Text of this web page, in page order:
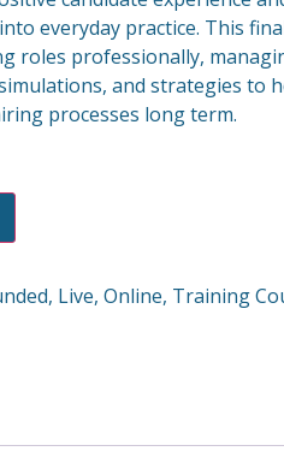
everyday practice. This
roles professionally,
and strategies to
processes long term.
, Live, Online, Training